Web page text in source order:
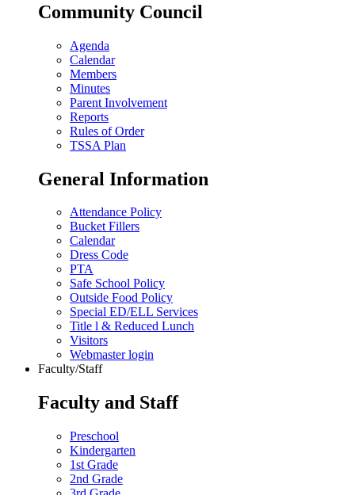
Community Council
Agenda
Calendar
Members
Minutes
Parent Involvement
Reports
Rules of Order
TSSA Plan
General Information
Attendance Policy
Bucket Fillers
Calendar
Dress Code
PTA
Safe School Policy
Outside Food Policy
Special ED/ELL Services
Title l & Reduced Lunch
Visitors
Webmaster login
Faculty/Staff
Faculty and Staff
Preschool
Kindergarten
1st Grade
2nd Grade